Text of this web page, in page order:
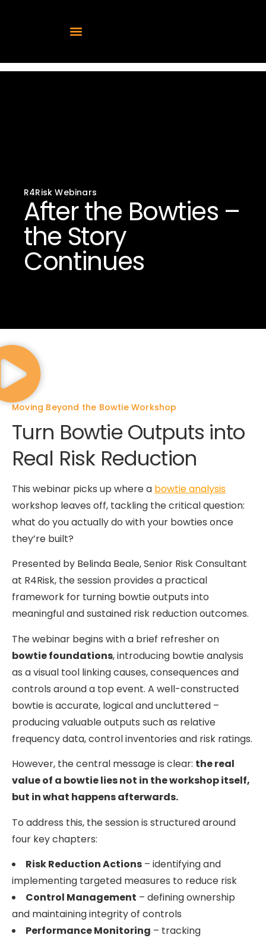
After the Bowties –
the Story Continues
R4Risk Webinars
After the Bowties –
the Story
Continues
Moving Beyond the Bowtie Workshop
Turn Bowtie Outputs into
Real Risk Reduction
This webinar picks up where a bowtie analysis
workshop leaves off, tackling the critical question:
what do you actually do with your bowties once
they’re built?
Presented by Belinda Beale, Senior Risk Consultant
at R4Risk, the session provides a practical
framework for turning bowtie outputs into
meaningful and sustained risk reduction outcomes.
The webinar begins with a brief refresher on
bowtie foundations, introducing bowtie analysis
as a visual tool linking causes, consequences and
controls around a top event. A well-constructed
bowtie is accurate, logical and uncluttered –
producing valuable outputs such as relative
frequency data, control inventories and risk ratings.
However, the central message is clear: the real
value of a bowtie lies not in the workshop itself,
but in what happens afterwards.
To address this, the session is structured around
four key chapters:
Risk Reduction Actions – identifying and
implementing targeted measures to reduce risk
Control Management – defining ownership
and maintaining integrity of controls
Performance Monitoring – tracking